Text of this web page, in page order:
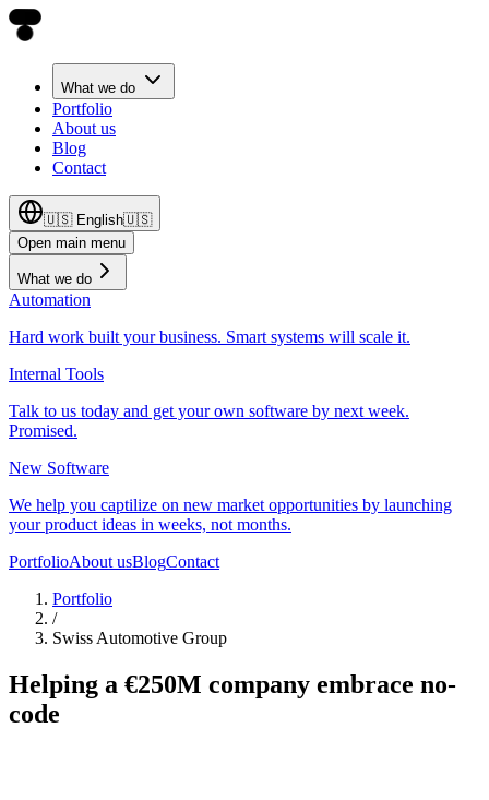
What we do
Portfolio
About us
Blog
Contact
🇺🇸 English🇺🇸
Open main menu
What we do
Automation
Hard work built your business. Smart systems will scale it.
Internal Tools
Talk to us today and get your own software by next week.
Promised.
New Software
We help you captilize on new market opportunities by launching
your product ideas in weeks, not months.
PortfolioAbout usBlogContact
Portfolio
/
Swiss Automotive Group
Helping a €250M company embrace no-
code